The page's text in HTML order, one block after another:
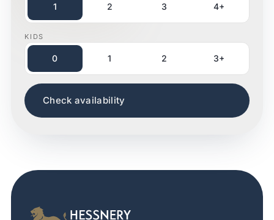
1 2 3 4+
KIDS
0 1 2 3+
Check availability